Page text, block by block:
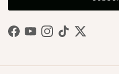
Facebook
YouTubeInstagram
TikTokTwitter